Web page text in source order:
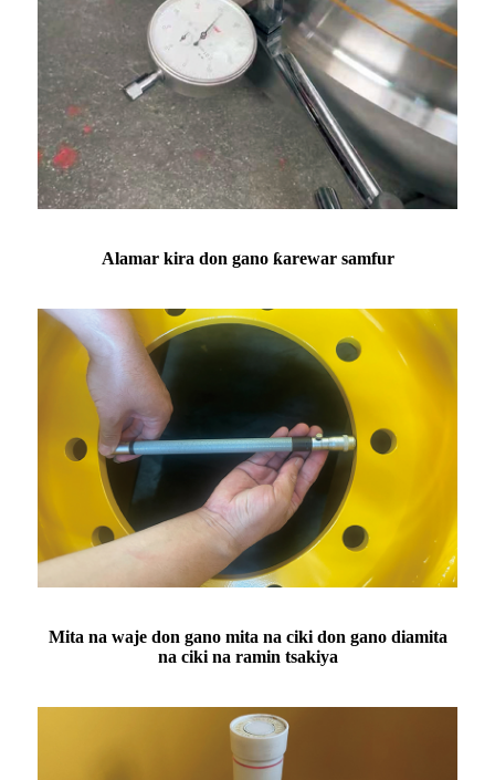
Alamar kira don gano ƙarewar samfur
Mita na waje don gano mita na ciki don gano diamita
na ciki na ramin tsakiya